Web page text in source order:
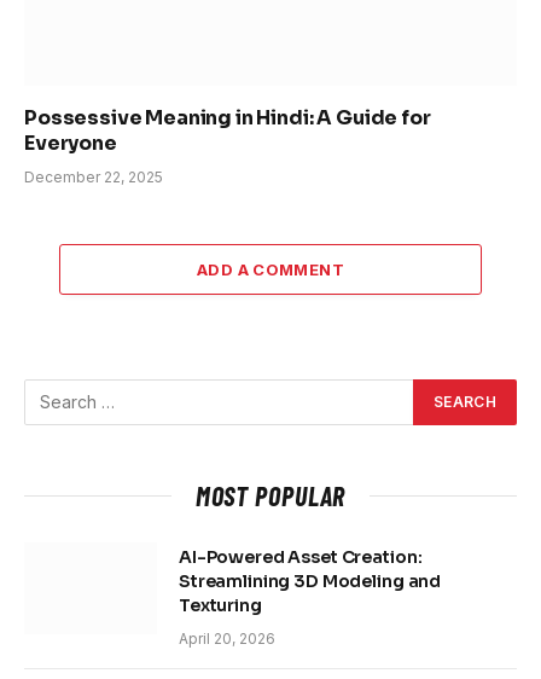
Possessive Meaning in Hindi: A Guide for
Everyone
December 22, 2025
ADD A COMMENT
MOST POPULAR
AI-Powered Asset Creation:
Streamlining 3D Modeling and
Texturing
April 20, 2026